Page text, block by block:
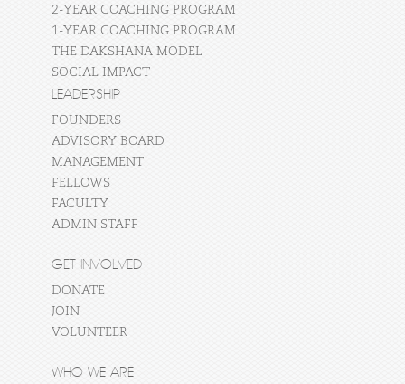
2-YEAR COACHING PROGRAM
1-YEAR COACHING PROGRAM
THE DAKSHANA MODEL
SOCIAL IMPACT
LEADERSHIP
FOUNDERS
ADVISORY BOARD
MANAGEMENT
FELLOWS
FACULTY
ADMIN STAFF
GET INVOLVED
DONATE
JOIN
VOLUNTEER
WHO WE ARE